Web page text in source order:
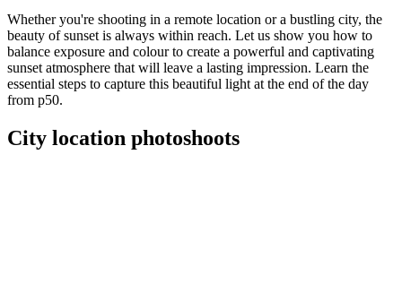
Whether you're shooting in a remote location or a bustling city, the
beauty of sunset is always within reach. Let us show you how to
balance exposure and colour to create a powerful and captivating
sunset atmosphere that will leave a lasting impression. Learn the
essential steps to capture this beautiful light at the end of the day
from p50.
City location photoshoots